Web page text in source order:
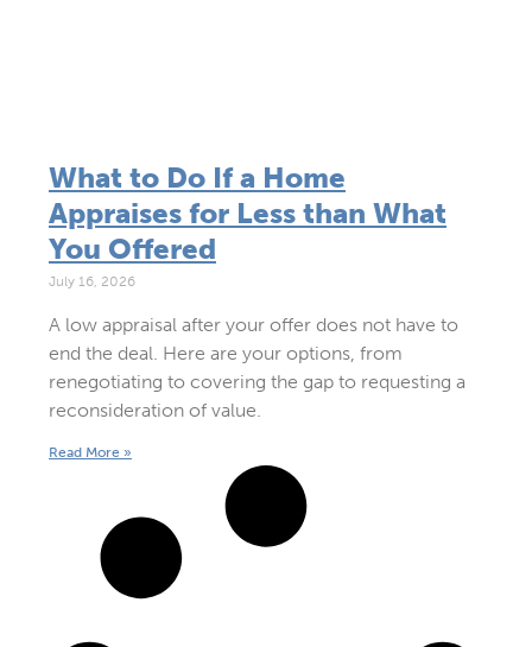
What to Do If a Home
Appraises for Less than What
You Offered
July 16, 2026
A low appraisal after your offer does not have to
end the deal. Here are your options, from
renegotiating to covering the gap to requesting a
reconsideration of value.
Read More »